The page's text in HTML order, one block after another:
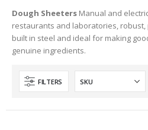
Dough Sheeters Manual and
restaurants and laboratories,
built in steel and ideal for making
genuine ingredients.
FILTERS